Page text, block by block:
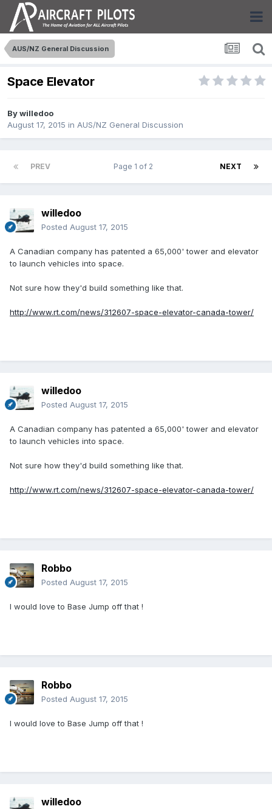
AUS/NZ General Discussion
Space Elevator
Bywilledoo
August 17, 2015 in AUS/NZ General Discussion
PREV NEXT
Page 1 of 2
willedoo
Posted August 17, 2015
A Canadian company has patented a 65,000' tower and elevator
to launch vehicles into space.
Not sure how they'd build something like that.
http://www.rt.com/news/312607-space-elevator-canada-tower/
willedoo
Posted August 17, 2015
A Canadian company has patented a 65,000' tower and elevator
to launch vehicles into space.
Not sure how they'd build something like that.
http://www.rt.com/news/312607-space-elevator-canada-tower/
Robbo
Posted August 17, 2015
I would love to Base Jump off that !
Robbo
Posted August 17, 2015
I would love to Base Jump off that !
willedoo